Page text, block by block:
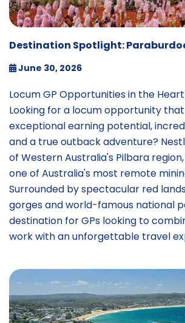
Destination Spotlight:
June 30, 2026
Locum GP Opportunities in the
Looking for a locum opportunity
exceptional earning potential,
and a true outback adventure?
of Western Australia's Pilbara
one of Australia's most remote
Surrounded by spectacular red
gorges and world-famous national
destination for GPs looking to
work with an unforgettable travel